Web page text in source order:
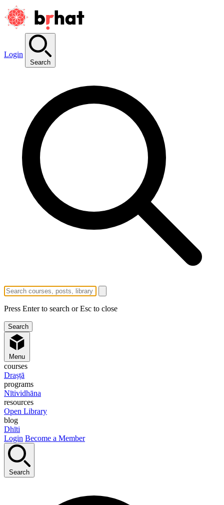
Login
Search
Press Enter to search or Esc to close
Menu
courses
Draṣṭā
programs
Nītividhāna
resources
Open Library
blog
Dhīti
Login Become a Member
Search